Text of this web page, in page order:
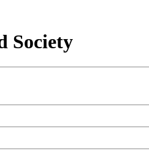
Society